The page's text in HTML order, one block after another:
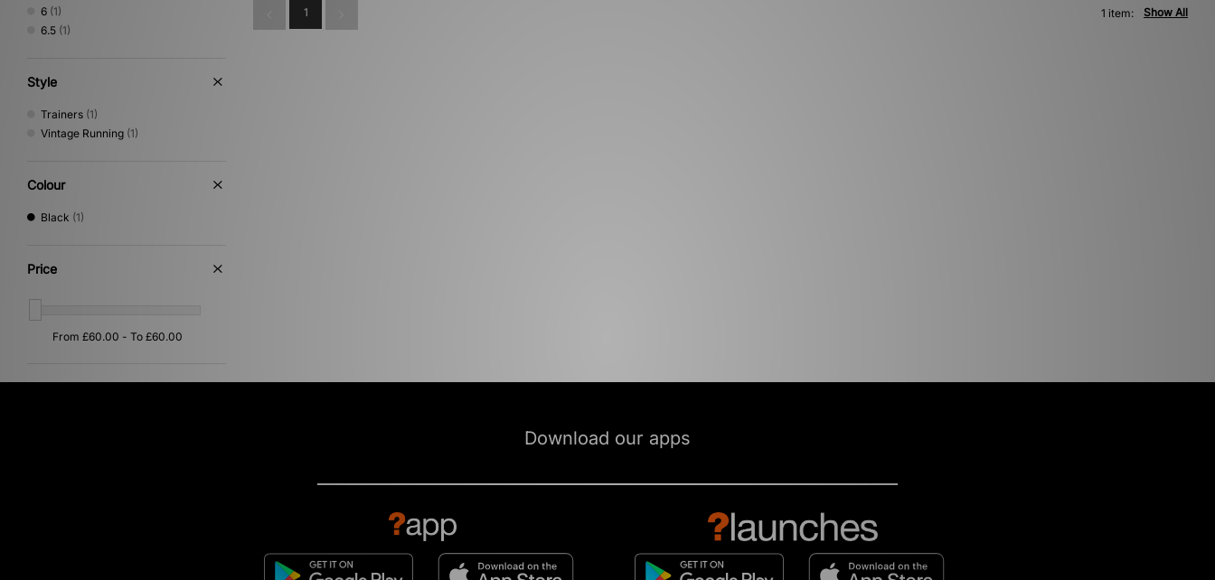
6 (1)
6.5 (1)
Style
Trainers (1)
Vintage Running (1)
Colour
Black (1)
Price
1 Show All
1 item:
Download our apps